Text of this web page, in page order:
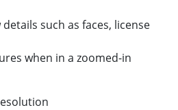
such as faces, license
when in a zoomed-in